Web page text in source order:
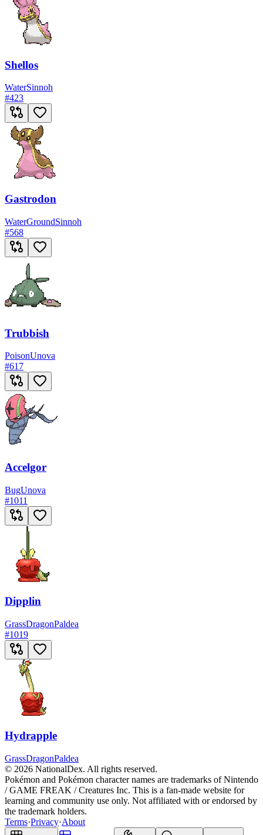
Shellos
WaterSinnoh
#423
Gastrodon
WaterGroundSinnoh
#568
Trubbish
PoisonUnova
#617
Accelgor
BugUnova
#1011
Dipplin
GrassDragonPaldea
#1019
Hydrapple
GrassDragonPaldea
© 2026 NationalDex. All rights reserved.
Pokémon and Pokémon character names are trademarks of Nintendo
/ GAME FREAK / Creatures Inc. This is a fan-made website for
learning and community use only. Not affiliated with or endorsed by
the trademark holders.
Terms·Privacy·About